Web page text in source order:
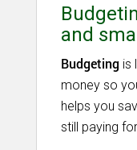
and
Budgeting is
money so
helps you
still paying